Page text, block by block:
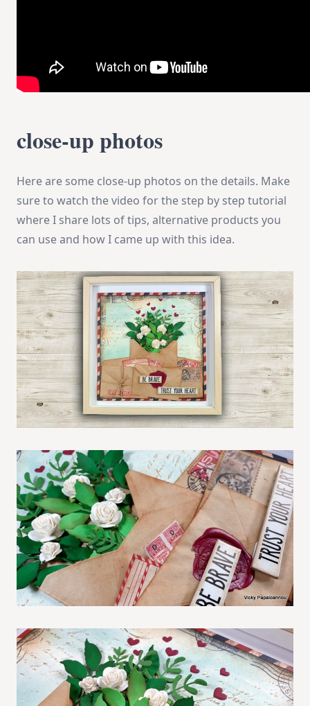
close-up photos
Here are some close-up photos on the details. Make
sure to watch the video for the step by step tutorial
where I share lots of tips, alternative products you
can use and how I came up with this idea.